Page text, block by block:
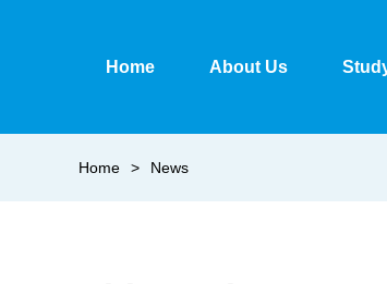
Home About Us
Home > News